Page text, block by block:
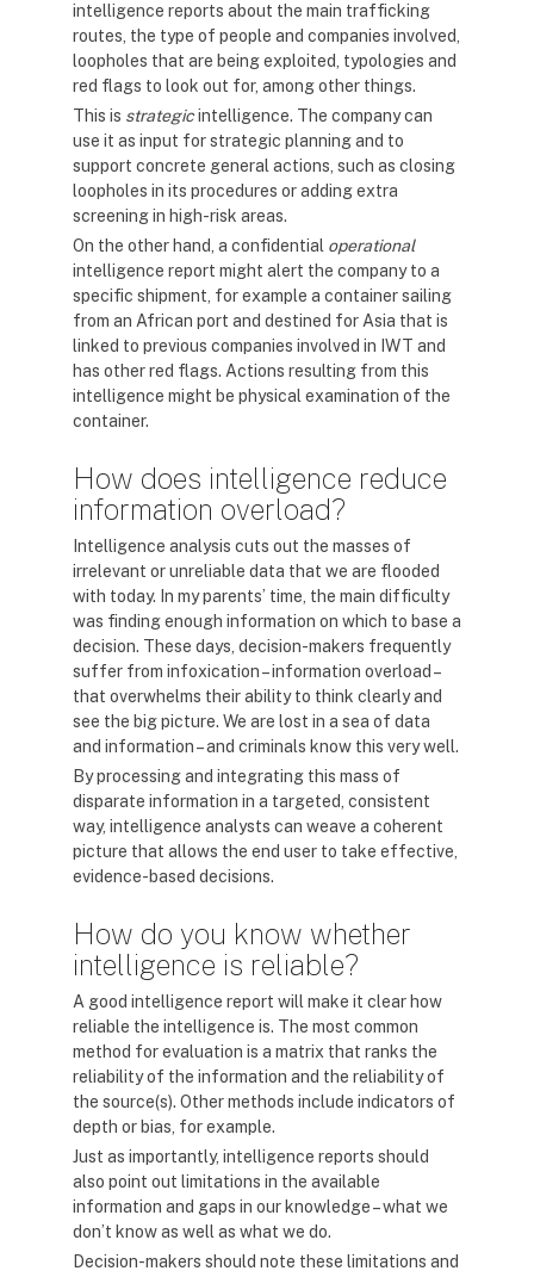
intelligence reports about the main trafficking
routes, the type of people and companies involved,
loopholes that are being exploited, typologies and
red flags to look out for, among other things.
This is strategicintelligence. The company can
use it as input for strategic planning and to
support concrete general actions, such as closing
loopholes in its procedures or adding extra
screening in high-risk areas.
On the other hand, a confidential operational
intelligence report might alert the company to a
specific shipment, for example a container sailing
from an African port and destined for Asia that is
linked to previous companies involved in IWT and
has other red flags. Actions resulting from this
intelligence might be physical examination of the
container.
How does intelligence reduce
information overload?
Intelligence analysis cuts out the masses of
irrelevant or unreliable data that we are flooded
with today. In my parents’ time, the main difficulty
was finding enough information on which to base a
decision. These days, decision-makers frequently
suffer from infoxication – information overload –
that overwhelms their ability to think clearly and
see the big picture. We are lost in a sea of data
and information – and criminals know this very well.
By processing and integrating this mass of
disparate information in a targeted, consistent
way, intelligence analysts can weave a coherent
picture that allows the end user to take effective,
evidence-based decisions.
How do you know whether
intelligence is reliable?
A good intelligence report will make it clear how
reliable the intelligence is. The most common
method for evaluation is a matrix that ranks the
reliability of the information and the reliability of
the source(s). Other methods include indicators of
depth or bias, for example.
Just as importantly, intelligence reports should
also point out limitations in the available
information and gaps in our knowledge – what we
don’t know as well as what we do.
Decision-makers should note these limitations and